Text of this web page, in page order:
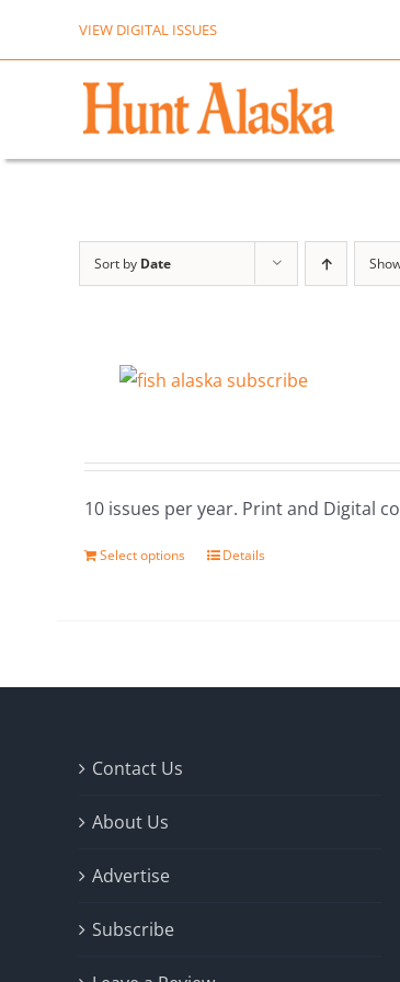
VIEW DIGITAL ISSUES
Sort by Date
10 issues per year. Print and Digital
Select options Details
Contact Us
About Us
Advertise
Subscribe